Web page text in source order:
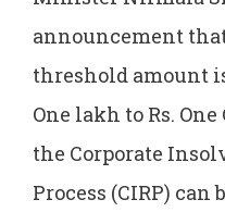
announcement
threshold amount
One lakh to Rs.
the Corporate
Process (CIRP)